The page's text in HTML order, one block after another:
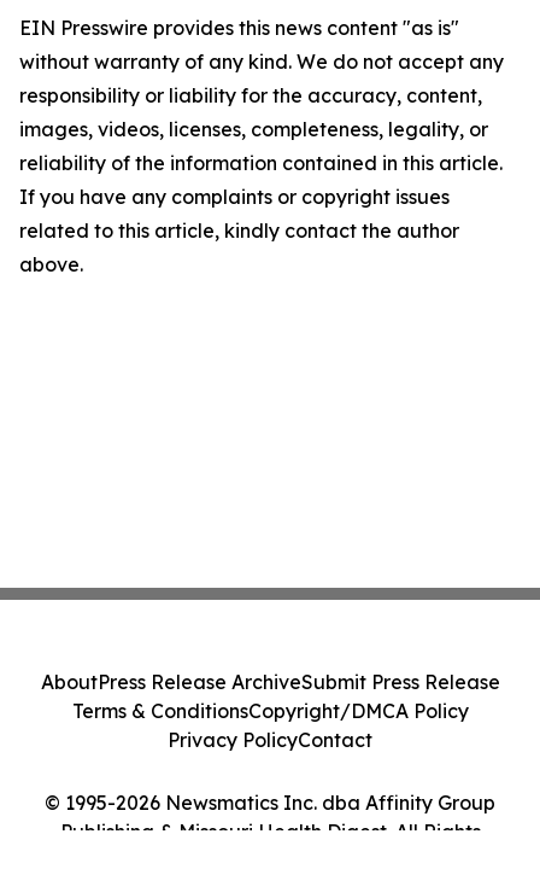
EIN Presswire provides this news content "as is"
without warranty of any kind. We do not accept any
responsibility or liability for the accuracy, content,
images, videos, licenses, completeness, legality, or
reliability of the information contained in this article.
If you have any complaints or copyright issues
related to this article, kindly contact the author
above.
© 1995-2026 Newsmatics Inc. dba Affinity Group
Publishing & Missouri Health Digest. All Rights
AboutPress Release ArchiveSubmit Press Release
Terms & ConditionsCopyright/DMCA Policy
Privacy PolicyContact